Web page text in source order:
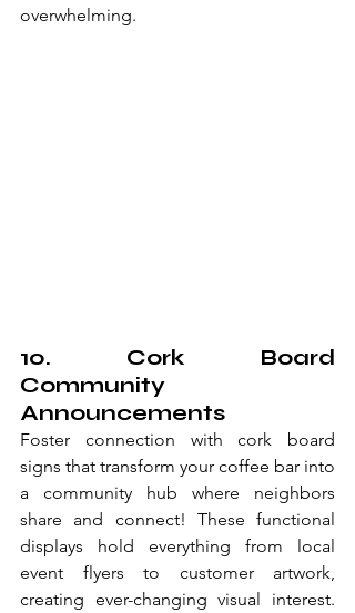
overwhelming.
10. Cork Board
Community
Announcements
Foster connection with cork board
signs that transform your coffee bar into
a community hub where neighbors
share and connect! These functional
displays hold everything from local
event flyers to customer artwork,
creating ever-changing visual interest.